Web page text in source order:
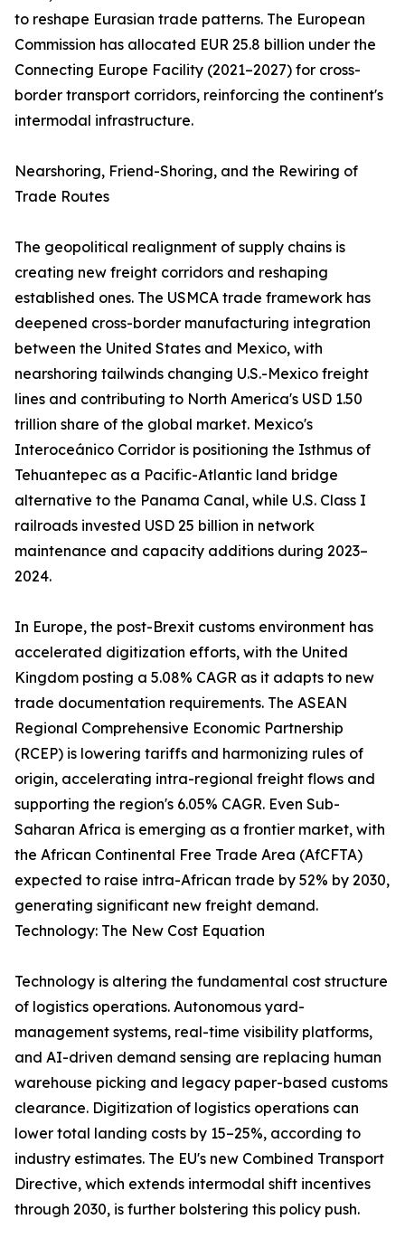
to reshape Eurasian trade patterns. The European
Commission has allocated EUR 25.8 billion under the
Connecting Europe Facility (2021–2027) for cross-
border transport corridors, reinforcing the continent's
intermodal infrastructure.
Nearshoring, Friend-Shoring, and the Rewiring of
Trade Routes
The geopolitical realignment of supply chains is
creating new freight corridors and reshaping
established ones. The USMCA trade framework has
deepened cross-border manufacturing integration
between the United States and Mexico, with
nearshoring tailwinds changing U.S.-Mexico freight
lines and contributing to North America's USD 1.50
trillion share of the global market. Mexico's
Interoceánico Corridor is positioning the Isthmus of
Tehuantepec as a Pacific-Atlantic land bridge
alternative to the Panama Canal, while U.S. Class I
railroads invested USD 25 billion in network
maintenance and capacity additions during 2023–
2024.
In Europe, the post-Brexit customs environment has
accelerated digitization efforts, with the United
Kingdom posting a 5.08% CAGR as it adapts to new
trade documentation requirements. The ASEAN
Regional Comprehensive Economic Partnership
(RCEP) is lowering tariffs and harmonizing rules of
origin, accelerating intra-regional freight flows and
supporting the region's 6.05% CAGR. Even Sub-
Saharan Africa is emerging as a frontier market, with
the African Continental Free Trade Area (AfCFTA)
expected to raise intra-African trade by 52% by 2030,
generating significant new freight demand.
Technology: The New Cost Equation
Technology is altering the fundamental cost structure
of logistics operations. Autonomous yard-
management systems, real-time visibility platforms,
and AI-driven demand sensing are replacing human
warehouse picking and legacy paper-based customs
clearance. Digitization of logistics operations can
lower total landing costs by 15–25%, according to
industry estimates. The EU's new Combined Transport
Directive, which extends intermodal shift incentives
through 2030, is further bolstering this policy push.